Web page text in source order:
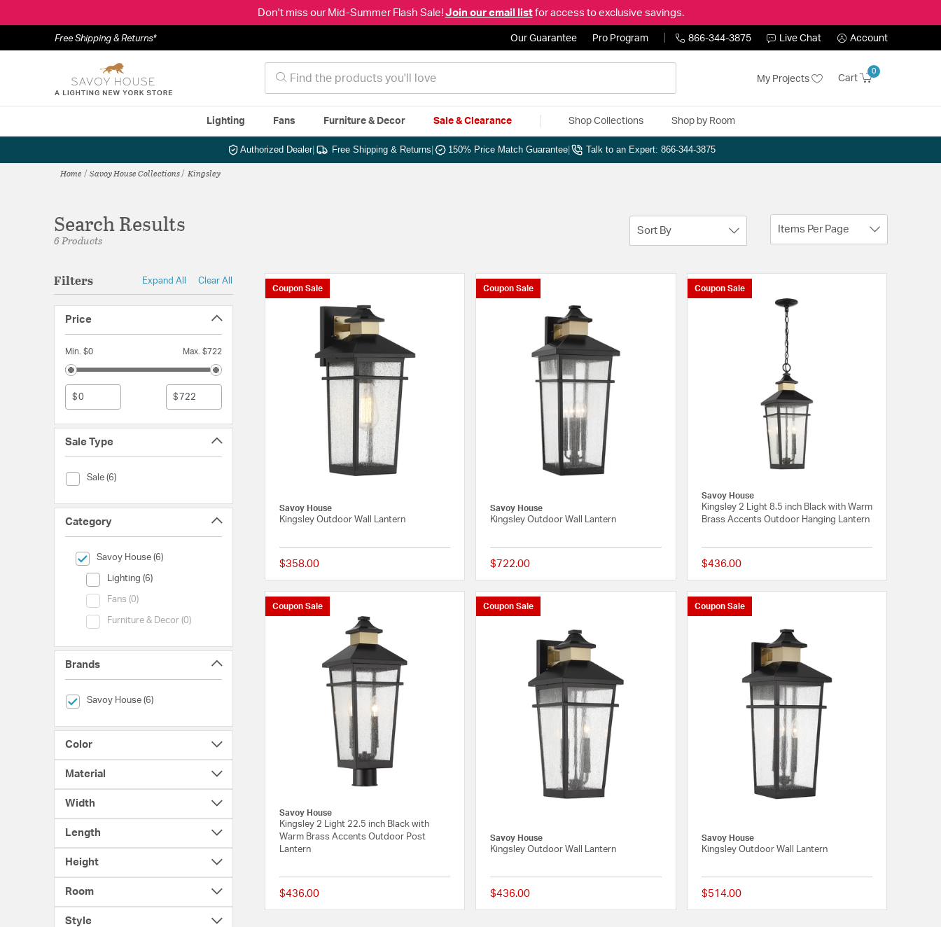
Don't miss our Mid-Summer Flash Sale! Join our email listfor access to exclusive savings.
Free Shipping & Returns* Our Guarantee Pro Program 866-344-3875 Live Chat Account
My Projects Cart
0
Lighting Fans Furniture & Decor Sale & Clearance Shop Collections Shop by Room
Authorized Dealer| Free Shipping & Returns 150% Price Match Guarantee Talk to an Expert: 866-344-3875
Home Savoy House Collections Kingsley
Search Results
6 Products
Sort By Items Per Page
Filters Expand All Clear All
Price
Min. $0 Max. $722
$ $
Sale Type
Sale (6)
Sale Type (Sale)
Category
Savoy House (6)
selected Currently Refined by Category: Savoy House
Lighting (6)
Category (Lighting)
Fans (0)
Category (Fans)
Furniture & Decor (0)
Category (Furniture & Decor)
Brands
Savoy House (6)
selected Currently Refined by Brands: Savoy House
Color
Material
Width
Length
Height
Room
Style
Coupon Sale
Savoy House
Kingsley Outdoor Wall Lantern
$358.00 {0} out of 5 Customer Rating
Coupon Sale
Savoy House
Kingsley Outdoor Wall Lantern
$722.00 {0} out of 5 Customer Rating
Coupon Sale
Savoy House
Kingsley 2 Light 8.5 inch Black with Warm
Brass Accents Outdoor Hanging Lantern
$436.00
Coupon Sale
Savoy House
Kingsley 2 Light 22.5 inch Black with
Warm Brass Accents Outdoor Post
Lantern
$436.00 {0} out of 5 Customer Rating
Coupon Sale
Savoy House
Kingsley Outdoor Wall Lantern
$436.00 {0} out of 5 Customer Rating
Coupon Sale
Savoy House
Kingsley Outdoor Wall Lantern
$514.00